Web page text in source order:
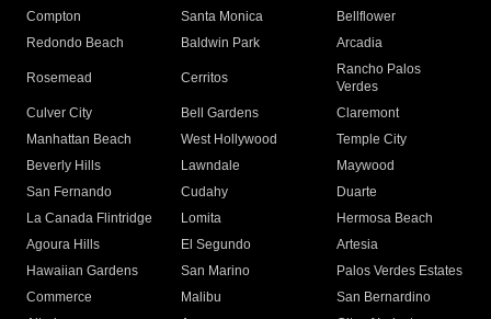
Compton
Santa Monica
Bellflower
Redondo Beach
Baldwin Park Arcadia
Rosemead Cerritos
Rancho Palos
Verdes
Culver City
Bell Gardens
Claremont
Manhattan Beach
West Hollywood
Temple City
Beverly Hills
Lawndale
Maywood
San Fernando
Cudahy
Duarte
La Canada Flintridge
Lomita
Hermosa Beach
Agoura Hills
El Segundo
Artesia
Hawaiian Gardens
San Marino
Palos Verdes Estates
Commerce
Malibu
San Bernardino